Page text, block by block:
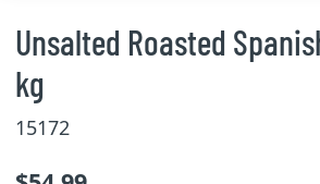
Unsalted Roasted
kg
15172